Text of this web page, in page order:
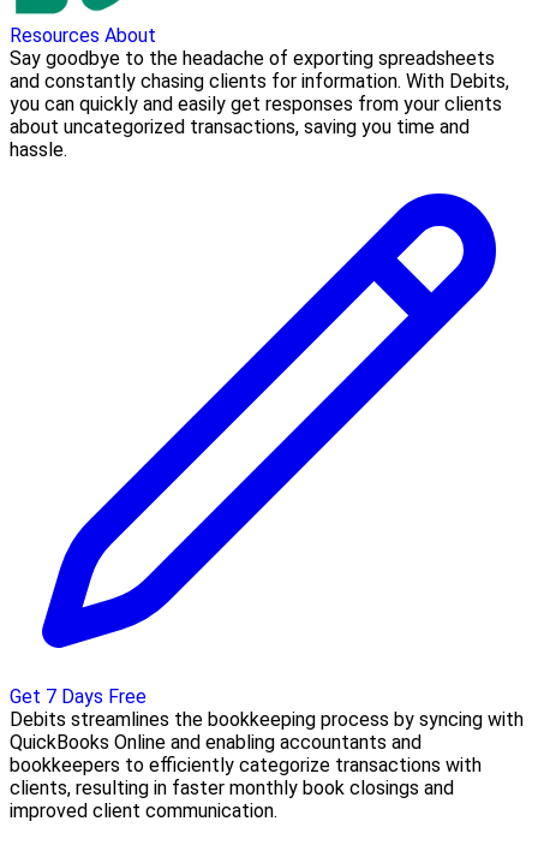
Resources About
Say goodbye to the headache of exporting spreadsheets
and constantly chasing clients for information. With Debits,
you can quickly and easily get responses from your clients
about uncategorized transactions, saving you time and
hassle.
Get 7 Days Free
Debits streamlines the bookkeeping process by syncing with
QuickBooks Online and enabling accountants and
bookkeepers to efficiently categorize transactions with
clients, resulting in faster monthly book closings and
improved client communication.